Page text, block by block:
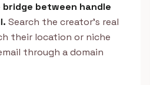
bridge between handle
Search the creator's real
their location or niche
through a domain